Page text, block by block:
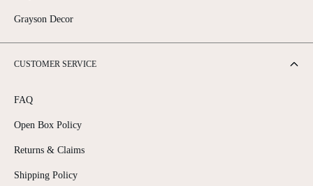
Grayson Decor
CUSTOMER SERVICE
FAQ
Open Box Policy
Returns & Claims
Shipping Policy